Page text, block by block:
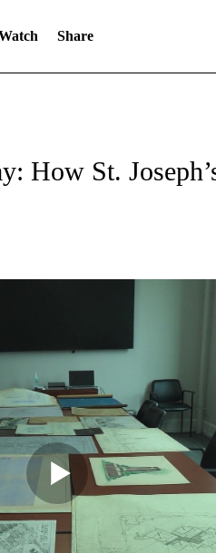
Share
ABOUT NEW PAGES ON "NEWS".
How St.